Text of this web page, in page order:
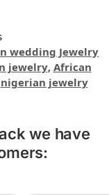
wedding Jewelry
jewelry, African
nigerian jewelry
we have